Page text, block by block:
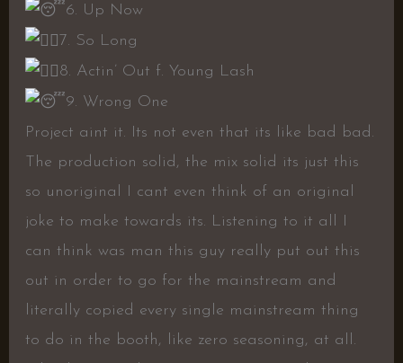
6. Up Now
7. So Long
8. Actin’ Out f. Young Lash
9. Wrong One
Project aint it. Its not even that its like bad bad.
The production solid, the mix solid its just this
so unoriginal I cant even think of an original
joke to make towards its. Listening to it all I
can think was man this guy really put out this
out in order to go for the mainstream and
literally copied every single mainstream thing
to do in the booth, like zero seasoning, at all.